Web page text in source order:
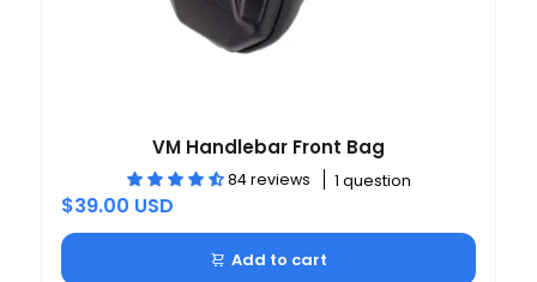
VM Handlebar Front Bag
84 reviews 1 question
$39.00 USD
Add to cart